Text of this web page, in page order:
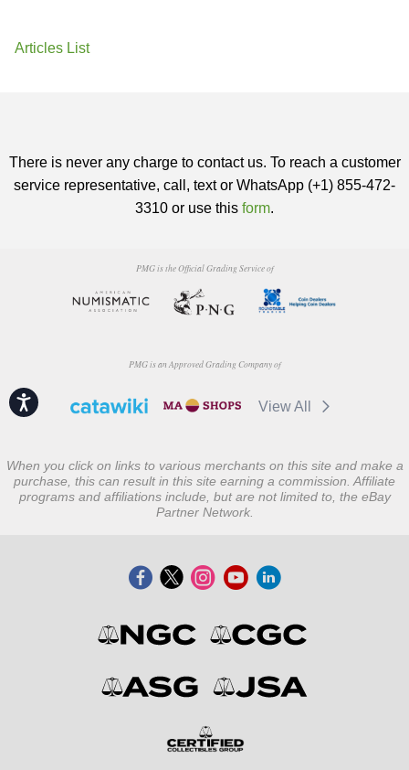
Accessibility
Articles List
There is never any charge to contact us. To reach a customer
service representative, call, text or WhatsApp (+1) 855-472-
3310 or use this form.
PMG is the Official Grading Service of
PMG is an Approved Grading Company of
View All
When you click on links to various merchants on this site and make a
purchase, this can result in this site earning a commission. Affiliate
programs and affiliations include, but are not limited to, the eBay
Partner Network.